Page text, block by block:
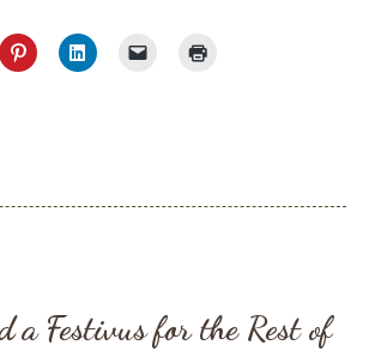
a Festivus for the Rest of